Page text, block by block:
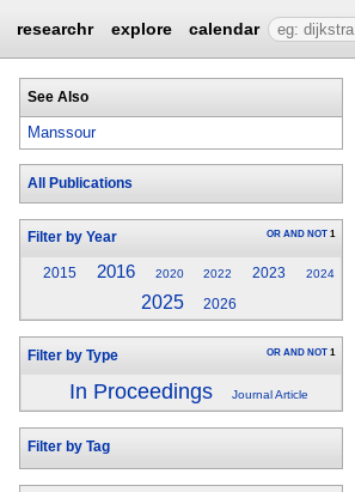
researchr explore calendar
See Also
Manssour
All Publications
Filter by Year OR AND NOT 1
2015 2016 2020 2022 2023 2024
2025 2026
Filter by Type OR AND NOT 1
In Proceedings Journal Article
Filter by Tag